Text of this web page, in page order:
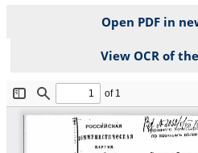
Open PDF in
View OCR of
File